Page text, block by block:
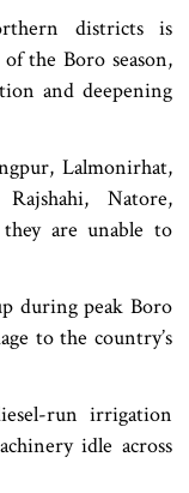
districts is
the Boro season,
and deepening
Lalmonirhat,
Natore,
they are unable to
during peak Boro
to the country’s
run irrigation
idle across